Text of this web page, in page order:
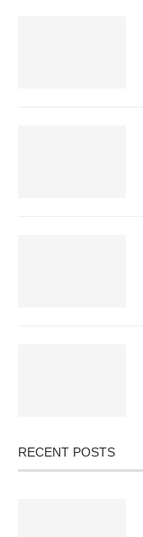
RECENT POSTS